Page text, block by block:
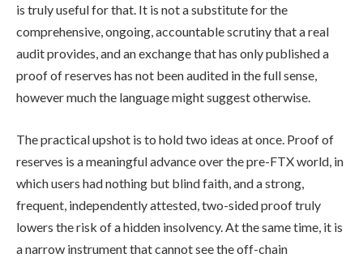
is truly useful for that. It is not a substitute for the
comprehensive, ongoing, accountable scrutiny that a real
audit provides, and an exchange that has only published a
proof of reserves has not been audited in the full sense,
however much the language might suggest otherwise.
The practical upshot is to hold two ideas at once. Proof of
reserves is a meaningful advance over the pre-FTX world, in
which users had nothing but blind faith, and a strong,
frequent, independently attested, two-sided proof truly
lowers the risk of a hidden insolvency. At the same time, it is
a narrow instrument that cannot see the off-chain